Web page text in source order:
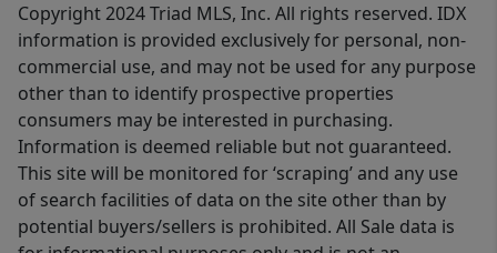
Copyright 2024 Triad MLS, Inc. All rights reserved. IDX
information is provided exclusively for personal, non-
commercial use, and may not be used for any purpose
other than to identify prospective properties
consumers may be interested in purchasing.
Information is deemed reliable but not guaranteed.
This site will be monitored for ‘scraping’ and any use
of search facilities of data on the site other than by
potential buyers/sellers is prohibited. All Sale data is